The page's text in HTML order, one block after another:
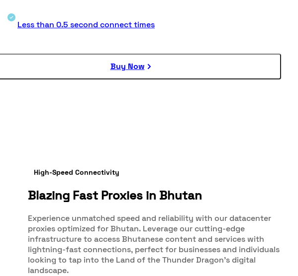
Less than 0.5 second connect times
Buy Now
High-Speed Connectivity
Blazing Fast Proxies in Bhutan
Experience unmatched speed and reliability with our datacenter
proxies optimized for Bhutan. Leverage our cutting-edge
infrastructure to access Bhutanese content and services with
lightning-fast connections, perfect for businesses and individuals
looking to tap into the Land of the Thunder Dragon's digital
landscape.